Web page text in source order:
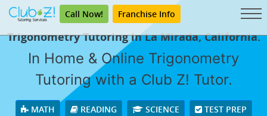
Call Now! Franchise Info
Trigonometry Tutoring in La Mirada, California.
In Home & Online Trigonometry
Tutoring with a Club Z! Tutor.
MATH READING SCIENCE TEST PREP